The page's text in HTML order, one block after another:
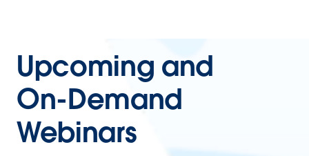
Upcoming and
On-Demand
Webinars